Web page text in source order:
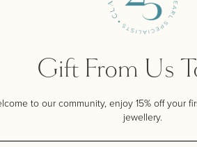
Gift From Us
to our community, enjoy 15% off your
jewellery.